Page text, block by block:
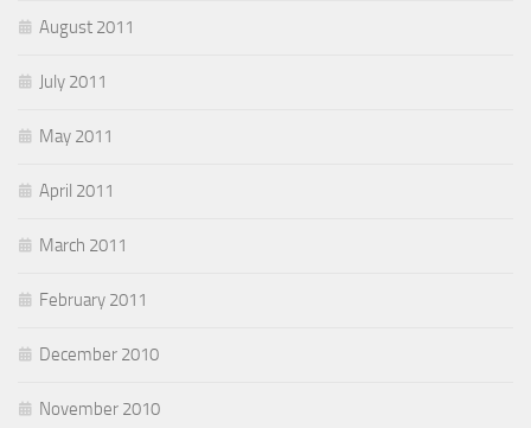
August 2011
July 2011
May 2011
April 2011
March 2011
February 2011
December 2010
November 2010